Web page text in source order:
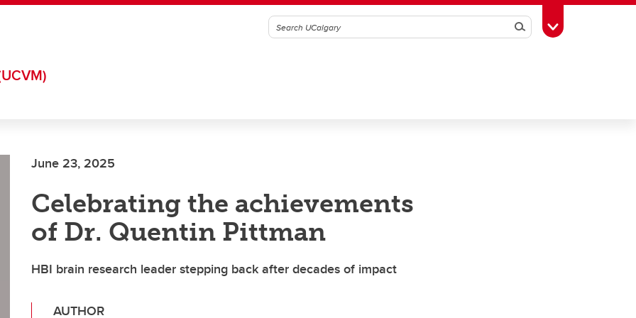
SearchToggle Toolbox
June 23, 2025
Celebrating the achievements
of Dr. Quentin Pittman
HBI brain research leader stepping back after decades of impact
AUTHOR